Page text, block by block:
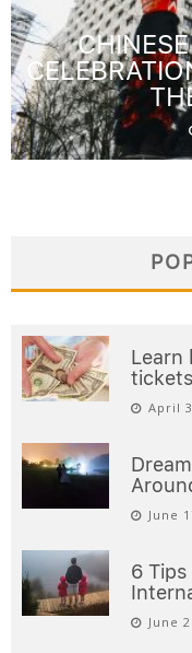
Learn
April
June
6
June